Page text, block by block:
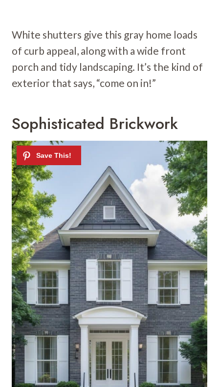
White shutters give this gray home loads
of curb appeal, along with a wide front
porch and tidy landscaping. It’s the kind of
exterior that says, “come on in!”
Sophisticated Brickwork